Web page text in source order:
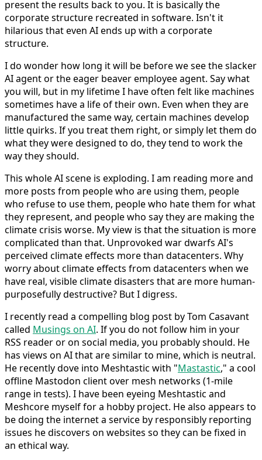
present the results back to you. It is basically the
corporate structure recreated in software. Isn't it
hilarious that even AI ends up with a corporate
structure.
I do wonder how long it will be before we see the slacker
AI agent or the eager beaver employee agent. Say what
you will, but in my lifetime I have often felt like machines
sometimes have a life of their own. Even when they are
manufactured the same way, certain machines develop
little quirks. If you treat them right, or simply let them do
what they were designed to do, they tend to work the
way they should.
This whole AI scene is exploding. I am reading more and
more posts from people who are using them, people
who refuse to use them, people who hate them for what
they represent, and people who say they are making the
climate crisis worse. My view is that the situation is more
complicated than that. Unprovoked war dwarfs AI's
perceived climate effects more than datacenters. Why
worry about climate effects from datacenters when we
have real, visible climate disasters that are more human-
purposefully destructive? But I digress.
I recently read a compelling blog post by Tom Casavant
called Musings on AI. If you do not follow him in your
RSS reader or on social media, you probably should. He
has views on AI that are similar to mine, which is neutral.
He recently dove into Meshtastic with "Mastastic," a cool
offline Mastodon client over mesh networks (1-mile
range in tests). I have been eyeing Meshtastic and
Meshcore myself for a hobby project. He also appears to
be doing the internet a service by responsibly reporting
issues he discovers on websites so they can be fixed in
an ethical way.